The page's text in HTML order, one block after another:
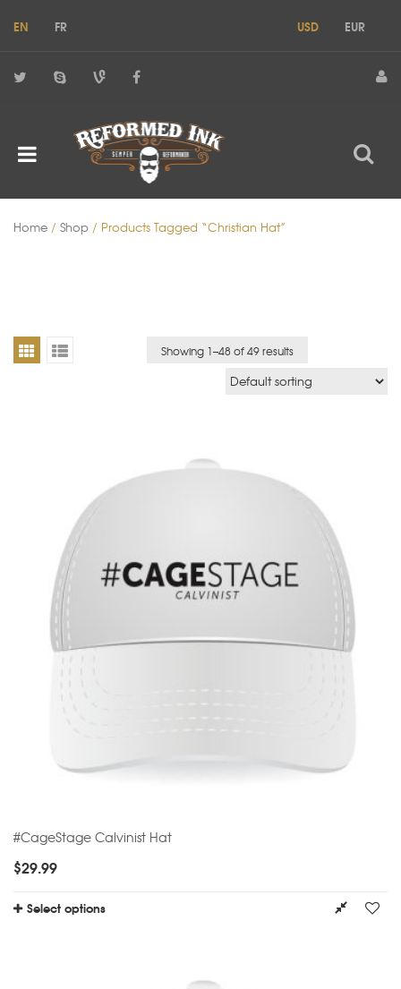
EN FR USD EUR
Home / Shop / Products Tagged “christian Hat”
Showing 1–48 of 49 results
#CageStage Calvinist Hat
$29.99
Select options